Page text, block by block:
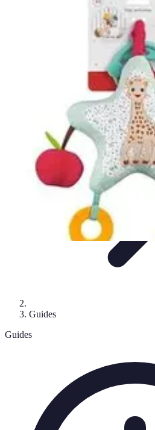
Activity Planning Guides
Activity Finder Pro
Guides
Guides